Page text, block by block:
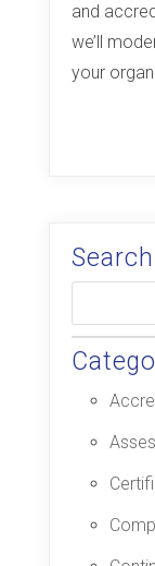
and
we’ll
your
Search